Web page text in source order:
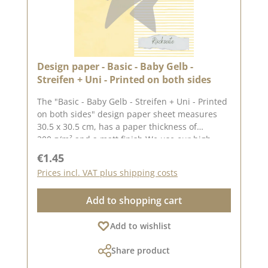
Design paper - Basic - Baby Gelb -
Streifen + Uni - Printed on both sides
The "Basic - Baby Gelb - Streifen + Uni - Printed
on both sides" design paper sheet measures
30.5 x 30.5 cm, has a paper thickness of
200 g/m² and a matt finish.We use our high-
for scrapbooking and in box making. We
recommend the good quality, as the paper has
beautiful folded corners and edges after the
folding process. We hope you enjoy this
beautiful paper.Attention: Due to its size, the
paper can only be sent as a parcel. The paper
at Pinterest and in the creative collection. Take
Regular price:
€1.45
Prices incl. VAT plus shipping costs
Add to shopping cart
Add to wishlist
Share product